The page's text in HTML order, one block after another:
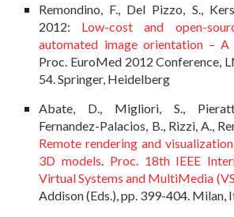
Remondino, F., Del Pizzo, S.,
2012: Low-cost and open-
automated image orientation –
Proc. EuroMed 2012 Conference,
54. Springer, Heidelberg
Abate, D., Migliori, S.,
Fernandez-Palacios, B., Rizzi, A.,
Remote rendering and
3D models. Proc. 18th IEEE
Virtual Systems and MultiMedia
Addison (Eds.), pp. 399-404. Milan,